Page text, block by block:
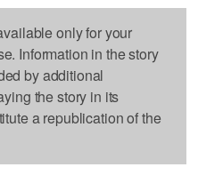
only for your
Information in the story
by additional
the story in its
a republication of the